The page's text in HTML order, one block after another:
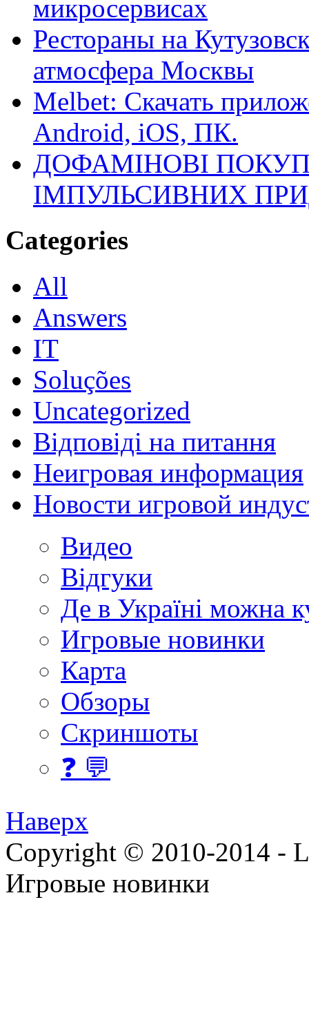
микросервисах
Рестораны на
атмосфера Москвы
Melbet: Скачать
Android, iOS, ПК.
ДОФАМІНОВІ
ІМПУЛЬСИВНИХ
Categories
All
Answers
IT
Soluções
Uncategorized
Відповіді на питання
Неигровая информация
Новости игровой
Видео
Відгуки
Де в Україні можна
Игровые новинки
Карта
Обзоры
Скриншоты
❓ 💬
Наверх
Copyright © 2010-2014 -
Игровые новинки